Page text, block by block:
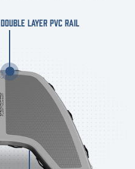
DOUBLE LAYER PVC RAIL